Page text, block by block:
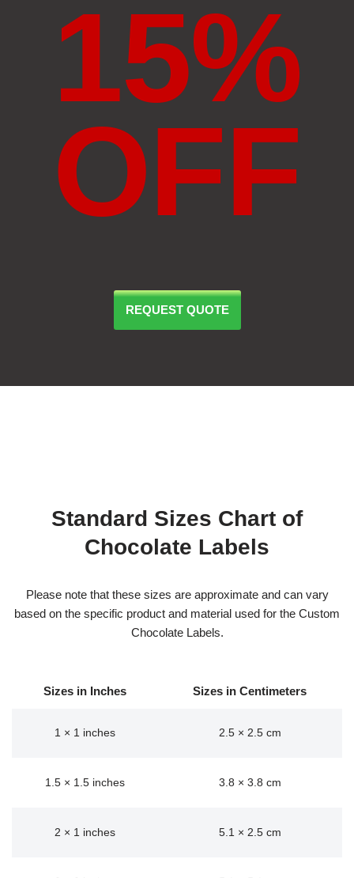
15%
OFF
REQUEST QUOTE
Standard Sizes Chart of
Chocolate Labels
Please note that these sizes are approximate and can vary
based on the specific product and material used for the Custom
Chocolate Labels.
Sizes in Inches Sizes in Centimeters
1 × 1 inches 2.5 × 2.5 cm
1.5 × 1.5 inches 3.8 × 3.8 cm
2 × 1 inches 5.1 × 2.5 cm